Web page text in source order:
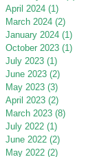
April 2024 (1)
March 2024 (2)
January 2024 (1)
October 2023 (1)
July 2023 (1)
June 2023 (2)
May 2023 (3)
April 2023 (2)
March 2023 (8)
July 2022 (1)
June 2022 (2)
May 2022 (2)